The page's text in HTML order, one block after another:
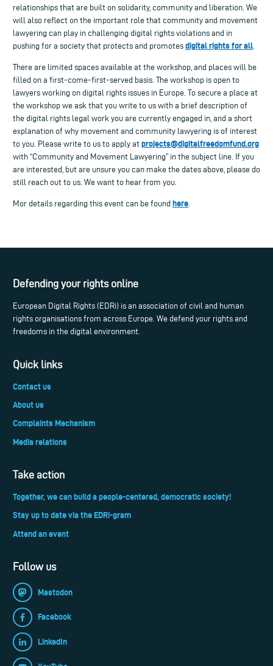
relationships that are built on solidarity, community and liberation. We
will also reflect on the important role that community and movement
lawyering can play in challenging digital rights violations and in
pushing for a society that protects and promotes digital rights for all
There are limited spaces available at the workshop, and places will be
filled on a first-come-first-served basis. The workshop is open to
lawyers working on digital rights issues in Europe. To secure a place at
the workshop we ask that you write to us with a brief description of
the digital rights legal work you are currently engaged in, and a short
explanation of why movement and community lawyering is of interest
to you. Please write to us to apply at projects@digitalfreedomfund.org
with “Community and Movement Lawyering” in the subject line. If you
are interested, but are unsure you can make the dates above, please do
still reach out to us. We want to hear from you.
Mor details regarding this event can be found here
Defending your rights online
European Digital Rights (EDRi) is an association of civil and human
rights organisations from across Europe. We defend your rights and
freedoms in the digital environment.
Quick links
Contact us
About us
Complaints Mechanism
Media relations
Take action
Together, we can build a people-centered, democratic society!
Stay up to date via the EDRi-gram
Attend an event
Follow us
Mastodon
Facebook
LinkedIn